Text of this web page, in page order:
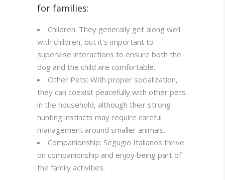
for families:
Children: They generally get along well
with children, but it’s important to
supervise interactions to ensure both the
dog and the child are comfortable.
Other Pets: With proper socialization,
they can coexist peacefully with other pets
in the household, although their strong
hunting instincts may require careful
management around smaller animals.
Companionship: Segugio Italianos thrive
on companionship and enjoy being part of
the family activities.